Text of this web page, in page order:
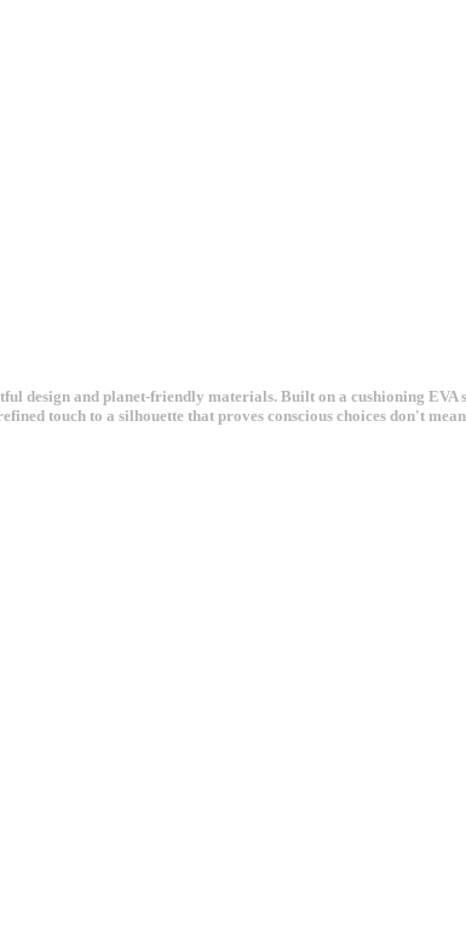
design and planet-friendly materials. Built on a cushioning EVA
touch to a silhouette that proves conscious choices don't